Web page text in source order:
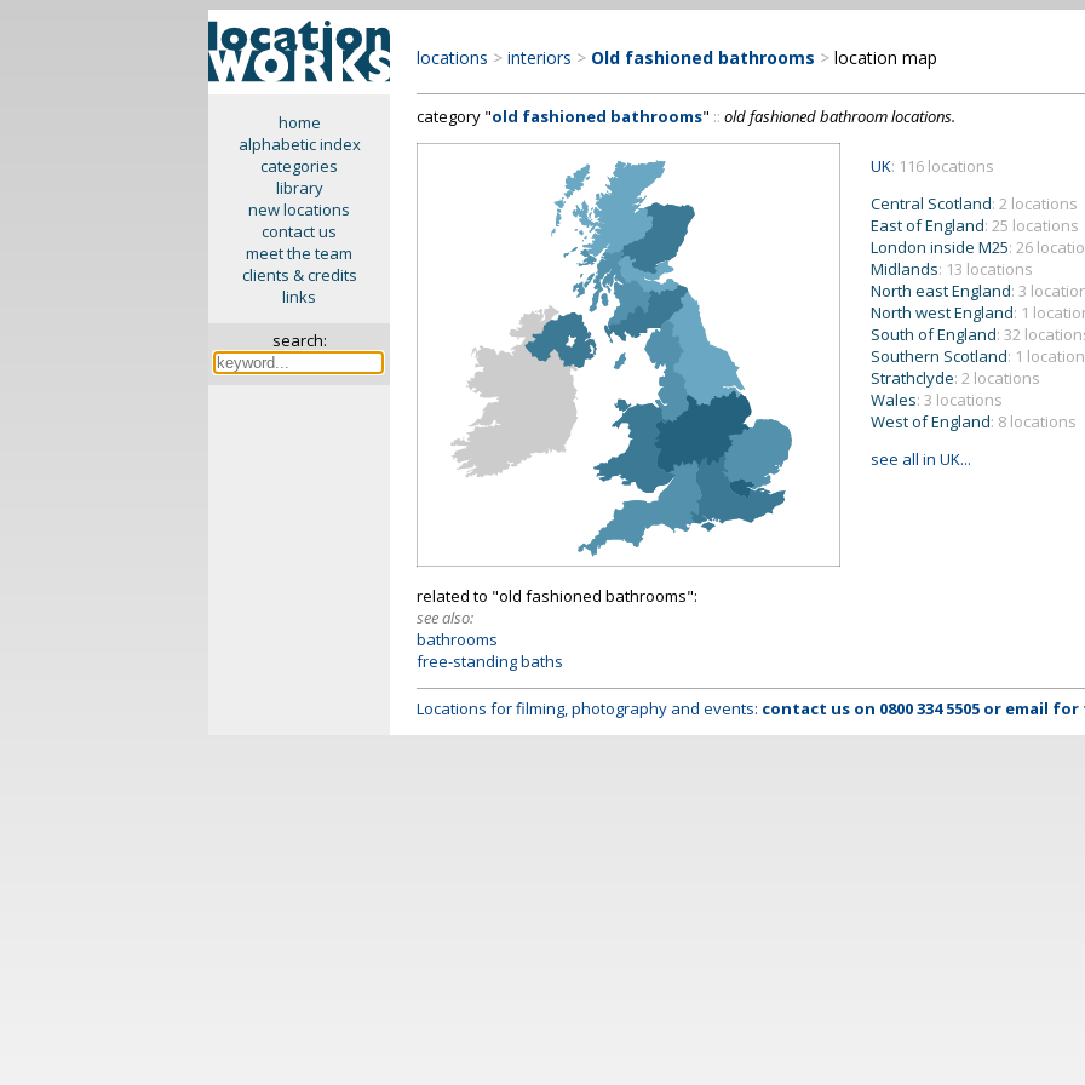
home
alphabetic index
categories
library
new locations
contact us
meet the team
clients & credits
links
search:
locations > interiors > Old fashioned bathrooms > location map
category "old fashioned bathrooms" :: old fashioned bathroom locations.
UK: 116 locations
Central Scotland: 2 locations
East of England: 25 locations
London inside M25: 26
Midlands: 13 locations
North east England: 3
North west England: 1
South of England: 32
Southern Scotland: 1 location
Strathclyde: 2 locations
Wales: 3 locations
West of England: 8 locations
see all in UK...
related to "old fashioned bathrooms":
see also:
bathrooms
free-standing baths
Locations for filming, photography and events: contact us on 0800 334 5505 or email for